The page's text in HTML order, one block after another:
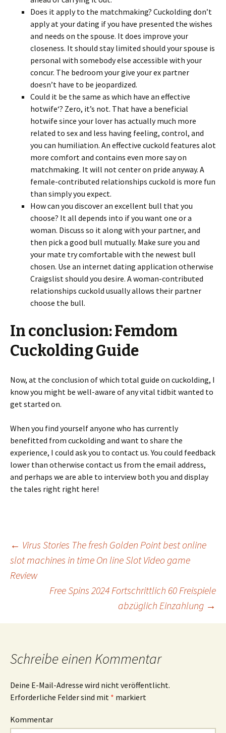
Does it apply to the matchmaking? Cuckolding don’t
apply at your dating if you have presented the wishes
and needs on the spouse. It does improve your
closeness. It should stay limited should your spouse is
personal with somebody else accessible with your
concur. The bedroom your give your ex partner
doesn’t have to be jeopardized.
Could it be the same as which have an effective
hotwife‘? Zero, it’s not. That have a beneficial
hotwife since your lover has actually much more
related to sex and less having feeling, control, and
you can humiliation. An effective cuckold features alot
more comfort and contains even more say on
matchmaking. It will not center on pride anyway. A
female-contributed relationships cuckold is more fun
than simply you expect.
How can you discover an excellent bull that you
choose? It all depends into if you want one or a
woman. Discuss so it along with your partner, and
then pick a good bull mutually. Make sure you and
your mate try comfortable with the newest bull
chosen. Use an internet dating application otherwise
Craigslist should you desire. A woman-contributed
relationships cuckold usually allows their partner
choose the bull.
In conclusion: Femdom
Cuckolding Guide
Now, at the conclusion of which total guide on cuckolding, I
know you might be well-aware of any vital tidbit wanted to
get started on.
When you find yourself anyone who has currently
benefitted from cuckolding and want to share the
experience, I could ask you to contact us. You could feedback
lower than otherwise contact us from the email address,
and perhaps we are able to interview both you and display
the tales right right here!
Beitrags-
Navigation
← Virus Stories The fresh Golden Point best online
slot machines in time On line Slot Video game
Review
Free Spins 2024 Fortschrittlich 60 Freispiele
abzüglich Einzahlung →
Schreibe einen Kommentar
Deine E-Mail-Adresse wird nicht veröffentlicht.
Erforderliche Felder sind mit * markiert
Kommentar